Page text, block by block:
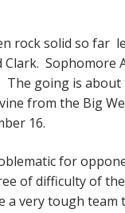
rock solid so far
going is
from the Big
16.
for
of difficulty of
a very tough team